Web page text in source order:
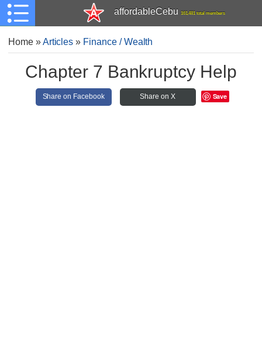
affordableCebu 161,481 total members
Home»Articles » Finance / Wealth
Chapter 7 Bankruptcy Help
Share on Facebook Share on X Save